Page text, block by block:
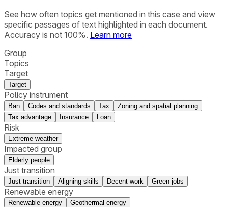
See how often topics get mentioned in this case and view
specific passages of text highlighted in each document.
Accuracy is not 100%. Learn more
Group
Topics
Target
Target
Policy instrument
Ban Codes and standards Tax
Zoning and spatial planning
Tax advantage
Insurance Loan
Risk
Extreme weather
Impacted group
Elderly people
Just transition
Just transition Aligning skills Decent work Green jobs
Renewable energy
Renewable energy Geothermal energy